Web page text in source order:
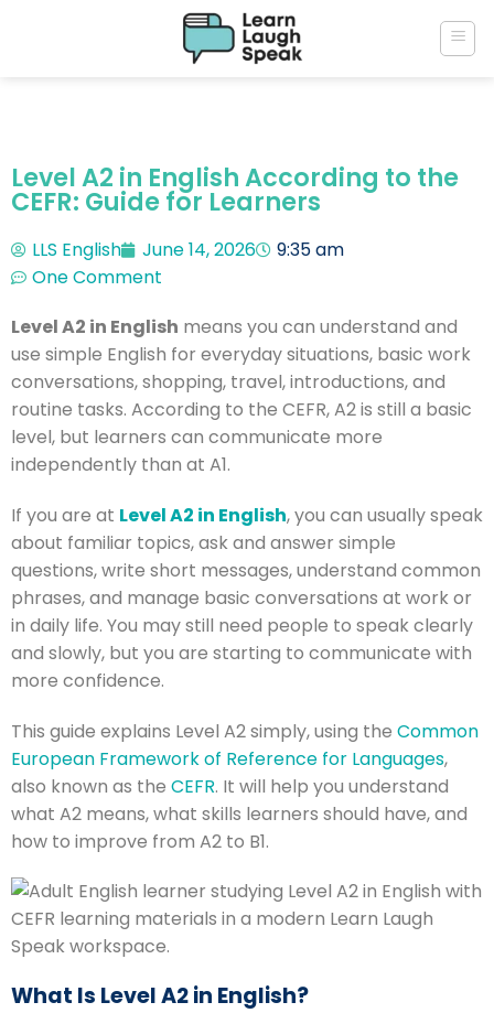
Level A2 in English According to the
CEFR: Guide for Learners
LLS English June 14, 2026
9:35 am
One Comment
Level A2 in English means you can understand and
use simple English for everyday situations, basic work
conversations, shopping, travel, introductions, and
routine tasks. According to the CEFR, A2 is still a basic
level, but learners can communicate more
independently than at A1.
If you are at Level A2 in English, you can usually speak
about familiar topics, ask and answer simple
questions, write short messages, understand common
phrases, and manage basic conversations at work or
in daily life. You may still need people to speak clearly
and slowly, but you are starting to communicate with
more confidence.
This guide explains Level A2 simply, using the Common
European Framework of Reference for Languages,
also known as the CEFR. It will help you understand
what A2 means, what skills learners should have, and
how to improve from A2 to B1.
What Is Level A2 in English?